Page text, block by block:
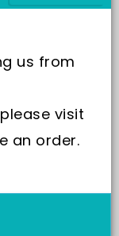
us from
visit
an order.